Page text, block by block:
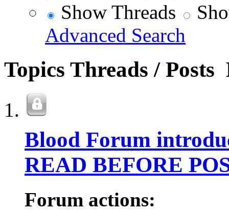
Show Threads
Advanced Search
Topics Threads / Posts
Blood Forum
READ BEFORE
Forum actions: